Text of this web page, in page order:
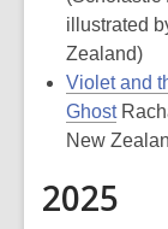
illustrated
Zealand)
Violet and
Ghost
New
2025